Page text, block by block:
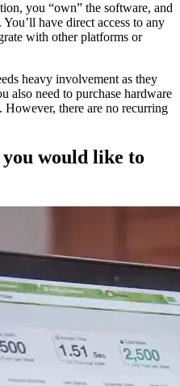
you “own” the software, and
have direct access to any
with other platforms or
heavy involvement as they
also need to purchase hardware
there are no recurring
would like to